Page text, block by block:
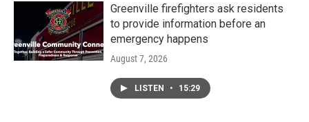
Greenville firefighters ask residents
to provide information before an
emergency happens
August 7, 2026
LISTEN • 15:29